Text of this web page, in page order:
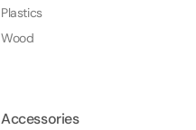
Plastics
Wood
Accessories